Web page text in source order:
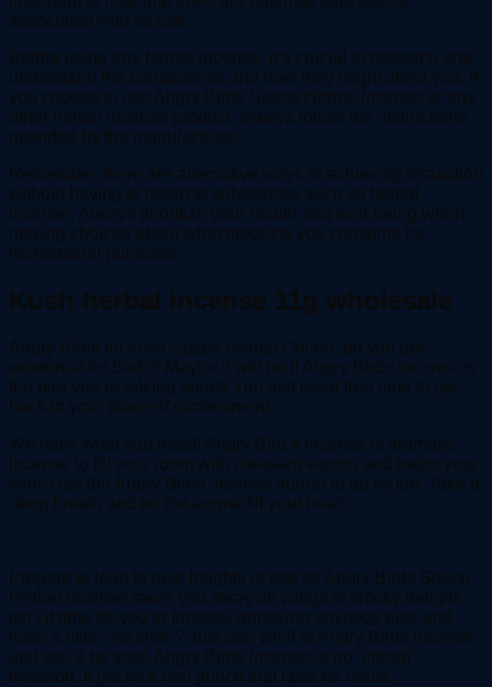
associated with its use.
Before using any herbal incense, it’s crucial to research and
understand the components and how they might affect you. If
you choose to use Angry Birds Space Herbal Incense or any
other herbal incense product, always follow the instructions
provided by the manufacturer.
Remember, there are alternative ways of achieving relaxation
without having to resort to substances such as herbal
incense. Always prioritize your health and well-being when
making choices about what products you consume for
recreational purposes.
Kush herbal incense 11g wholesale
Angry Birds Incense Space Herbal Online, do you get
existence for birds? Maybe it will be if Angry Birds Incense is
the bird you’re talking about! You just need free time to get
back to your place of contentment.
We have what you need! Angry Bird’s incense is aromatic
incense to fill your room with pleasant vapors and helps your
soul. Use the Angry Birds incense burner to do its job. Take a
deep breath and let the aroma fill your head.
Prepare to leap to new heights of rest as Angry Birds Space
Herbal incense takes you away on wings of smoky delight.
Isn’t it time for you to forestall annoying anybody else and
have a little “me time”? Just one whiff of Angry Birds Incense
and you’ll be sold. Angry Birds Incense is no “cheap”
imitation. It packs a real punch that lasts for hours.